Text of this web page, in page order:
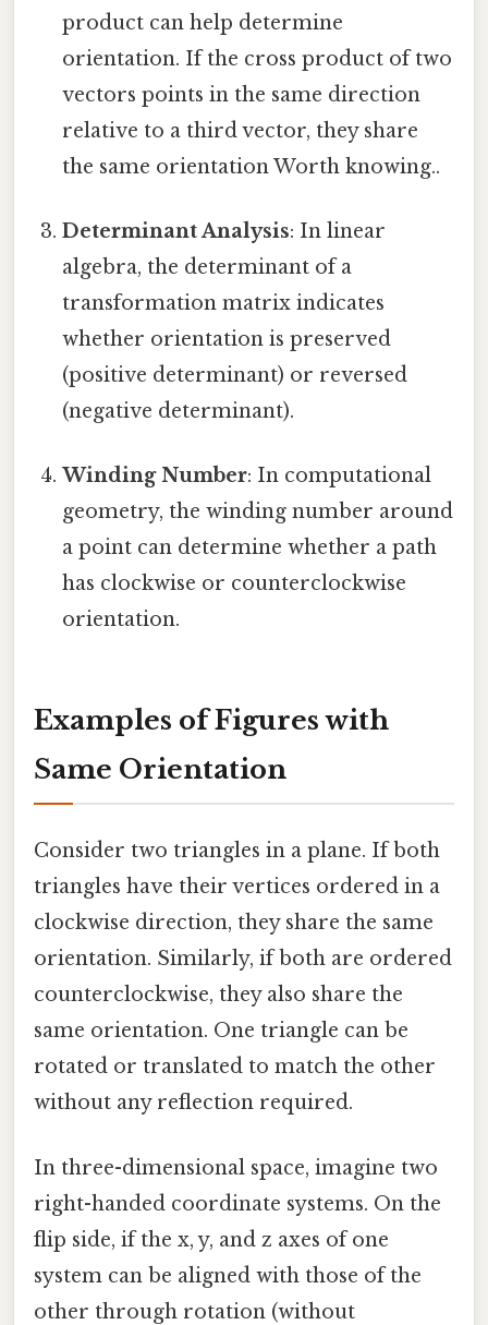
product can help determine
orientation. If the cross product of two
vectors points in the same direction
relative to a third vector, they share
the same orientation Worth knowing..
Determinant Analysis: In linear
algebra, the determinant of a
transformation matrix indicates
whether orientation is preserved
(positive determinant) or reversed
(negative determinant).
Winding Number: In computational
geometry, the winding number around
a point can determine whether a path
has clockwise or counterclockwise
orientation.
Examples of Figures with
Same Orientation
Consider two triangles in a plane. If both
triangles have their vertices ordered in a
clockwise direction, they share the same
orientation. Similarly, if both are ordered
counterclockwise, they also share the
same orientation. One triangle can be
rotated or translated to match the other
without any reflection required.
In three-dimensional space, imagine two
right-handed coordinate systems. On the
flip side, if the x, y, and z axes of one
system can be aligned with those of the
other through rotation (without